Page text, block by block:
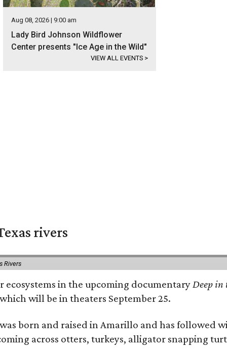
Aug 08, 2026 | 9:00 am
Lady Bird Johnson Wildflower
Center presents "Ice Age in the Wild"
VIEW ALL EVENTS >
rivers
Rivers
ecosystems in the upcoming documentaryDeep in
will be in theaters September 25.
born and raised in Amarillo and has followed
across otters, turkeys, alligator snapping